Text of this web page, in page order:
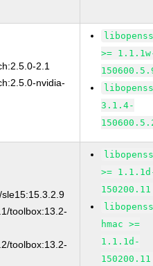
2.1
nvidia-
>=
3.1.4-
toolbox:13.2-
toolbox:13.2-
>=
hmac >=
1.1.1d-